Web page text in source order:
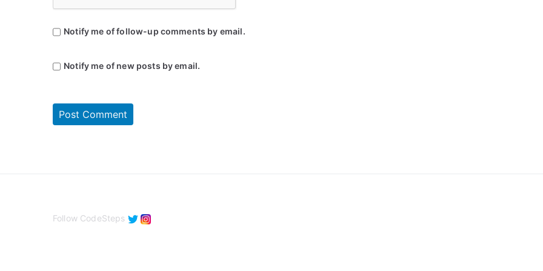
Notify me of follow-up comments by email.
Notify me of new posts by email.
Follow CodeSteps